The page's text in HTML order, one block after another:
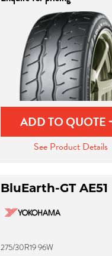
ADD TO QUOTE
See Product Details
BluEarth-GT AE51
275/30R19 96W